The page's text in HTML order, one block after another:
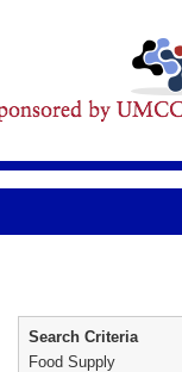
Search Criteria
Food Supply